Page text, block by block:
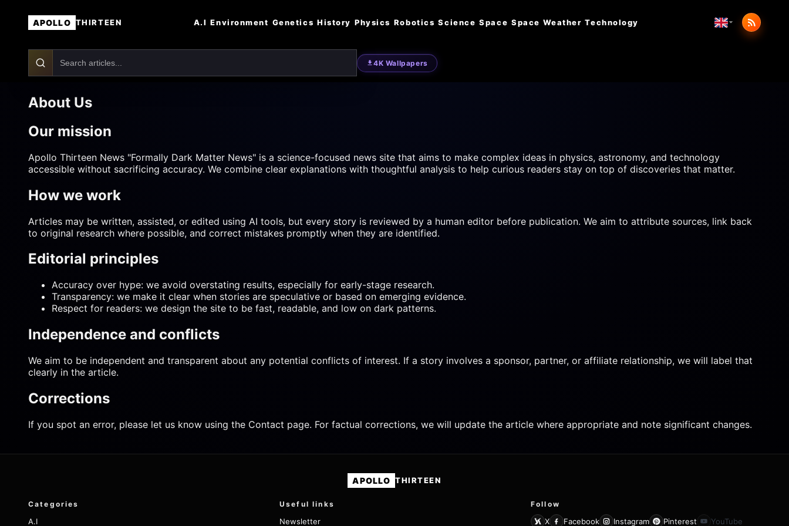
APOLLO THIRTEEN A.I Environment Genetics History Physics Robotics Science Space Space Weather Technology
4K Wallpapers
About Us
Our mission
Apollo Thirteen News "Formally Dark Matter News" is a science-focused news site that aims to make complex ideas in physics, astronomy, and technology
accessible without sacrificing accuracy. We combine clear explanations with thoughtful analysis to help curious readers stay on top of discoveries that matter.
How we work
Articles may be written, assisted, or edited using AI tools, but every story is reviewed by a human editor before publication. We aim to attribute sources, link back
to original research where possible, and correct mistakes promptly when they are identified.
Editorial principles
Accuracy over hype: we avoid overstating results, especially for early-stage research.
Transparency: we make it clear when stories are speculative or based on emerging evidence.
Respect for readers: we design the site to be fast, readable, and low on dark patterns.
Independence and conflicts
We aim to be independent and transparent about any potential conflicts of interest. If a story involves a sponsor, partner, or affiliate relationship, we will label that
clearly in the article.
Corrections
If you spot an error, please let us know using the Contact page. For factual corrections, we will update the article where appropriate and note significant changes.
APOLLO THIRTEEN
Categories
A.I
Useful links
Newsletter
Follow
X Facebook Instagram Pinterest YouTube